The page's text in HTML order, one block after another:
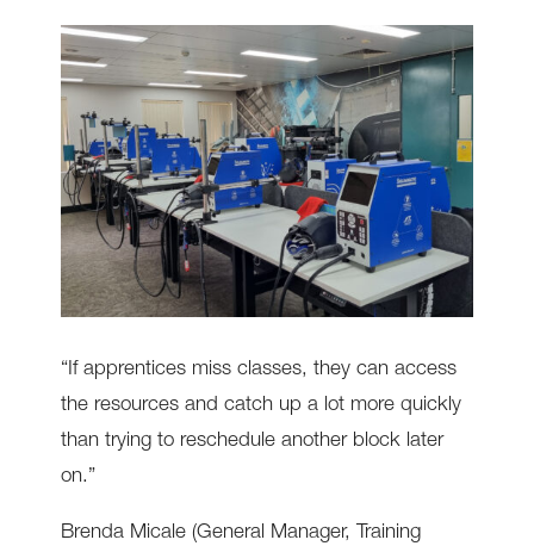
“If apprentices miss classes, they can access
the resources and catch up a lot more quickly
than trying to reschedule another block later
on.”
Brenda Micale (General Manager, Training